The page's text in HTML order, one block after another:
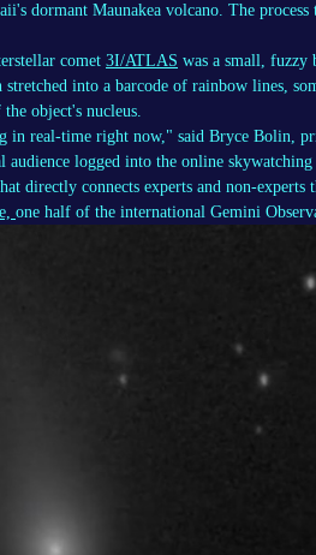
dormant Maunakea volcano. The
comet 3I/ATLAS was a small,
into a barcode of rainbow lines,
object's nucleus.
in real-time right now," said Bryce Bolin,
audience logged into the online skywatching
directly connects experts and non-experts
one half of the international Gemini